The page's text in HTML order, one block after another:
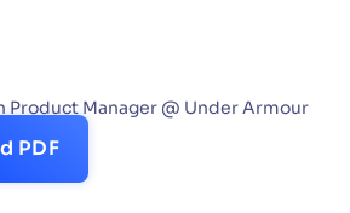
what our
Product Manager @ Under Armour
PDF